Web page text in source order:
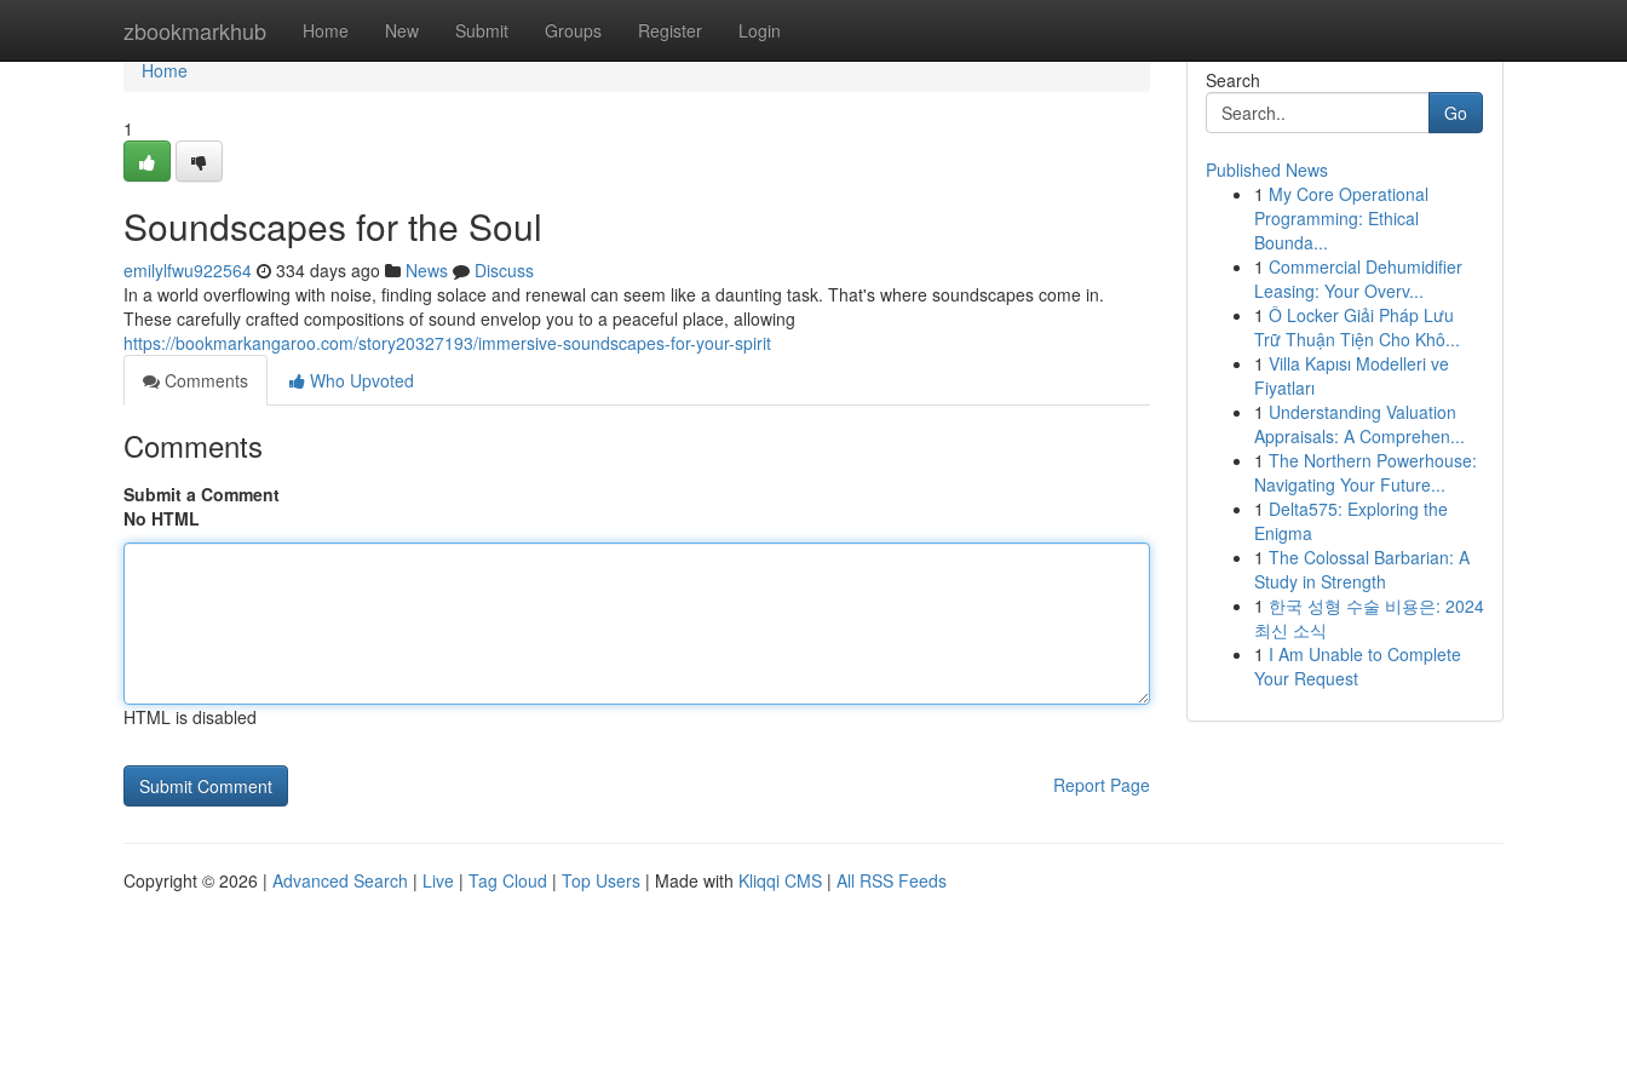
zbookmarkhub Home New Submit Groups Register Login
Home
Home
1
Soundscapes for the Soul
emilylfwu922564 334 days ago News
Discuss
In a world overflowing with noise, finding solace and renewal can seem like a daunting task. That's where soundscapes come in.
These carefully crafted compositions of sound envelop you to a peaceful place, allowing
https://bookmarkangaroo.com/story20327193/immersive-soundscapes-for-your-spirit
Comments
Who Upvoted
Comments
Submit a Comment
No HTML
HTML is disabled
Report Page
Search
Go
Published News
1 My Core Operational
Programming: Ethical
Bounda...
1 Commercial Dehumidifier
Leasing: Your Overv...
1 Ô Locker Giải Pháp Lưu
Trữ Thuận Tiện Cho Khô...
1 Villa Kapısı Modelleri ve
Fiyatları
1 Understanding Valuation
Appraisals: A Comprehen...
1 The Northern Powerhouse:
Navigating Your Future...
1 Delta575: Exploring the
Enigma
1 The Colossal Barbarian: A
Study in Strength
1 한국 성형 수술 비용은: 2024
최신 소식
1 I Am Unable to Complete
Your Request
Copyright © 2026 | Advanced Search | Live | Tag Cloud | Top Users | Made with Kliqqi CMS | All RSS Feeds